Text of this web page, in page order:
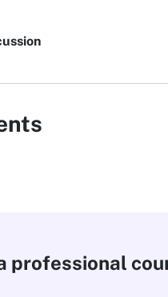
professional